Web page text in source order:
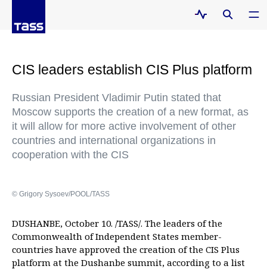
CIS leaders establish CIS Plus platform
Russian President Vladimir Putin stated that
Moscow supports the creation of a new format, as
it will allow for more active involvement of other
countries and international organizations in
cooperation with the CIS
© Grigory Sysoev/POOL/TASS
DUSHANBE, October 10. /TASS/. The leaders of the
Commonwealth of Independent States member-
countries have approved the creation of the CIS Plus
platform at the Dushanbe summit, according to a list